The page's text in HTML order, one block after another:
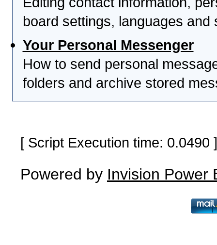
board settings, languages and
Your Personal Messenger
How to send personal
folders and archive stored
[ Script Execution time:
Powered by Invision Power